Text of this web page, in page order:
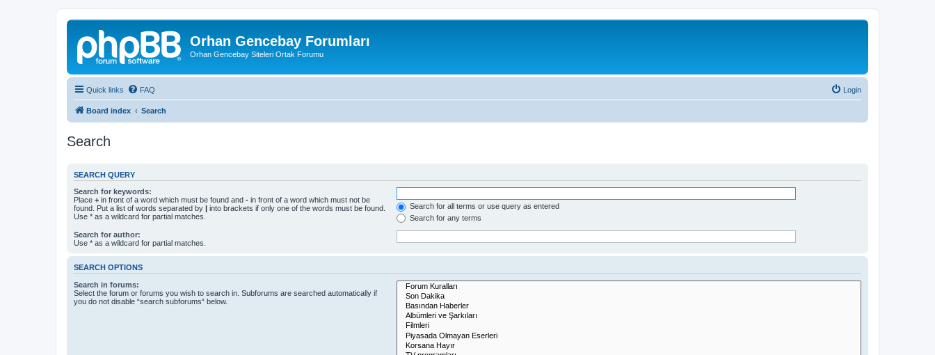
Orhan Gencebay Forumları
Orhan Gencebay Siteleri Ortak Forumu
Quick links FAQ Login
Board index Search
Search
SEARCH QUERY
Search for keywords:
Place + in front of a word which must be found and - in front of a word which must not be
found. Put a list of words separated by | into brackets if only one of the words must be found.
Use * as a wildcard for partial matches.
Search for all terms or use query as entered
Search for any terms
Search for author:
Use * as a wildcard for partial matches.
SEARCH OPTIONS
Search in forums:
Select the forum or forums you wish to search in. Subforums are searched automatically if
you do not disable “search subforums“ below.